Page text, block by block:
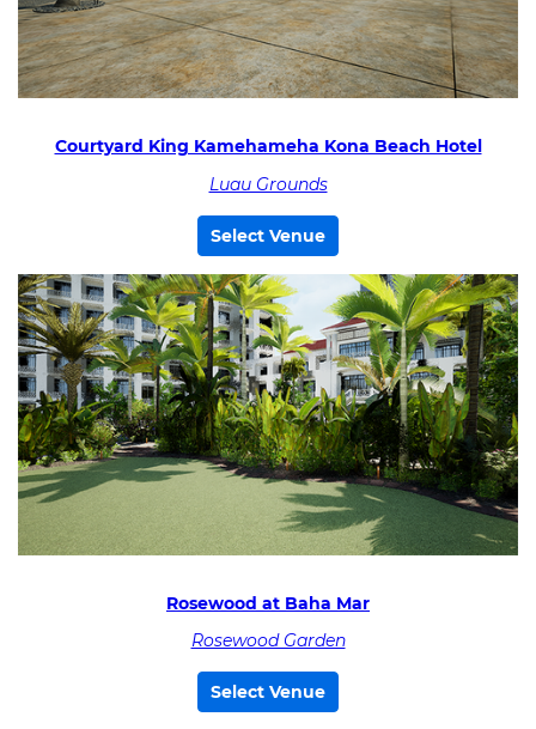
Courtyard King Kamehameha Kona Beach Hotel
Luau Grounds
Select Venue
Rosewood at Baha Mar
Rosewood Garden
Select Venue